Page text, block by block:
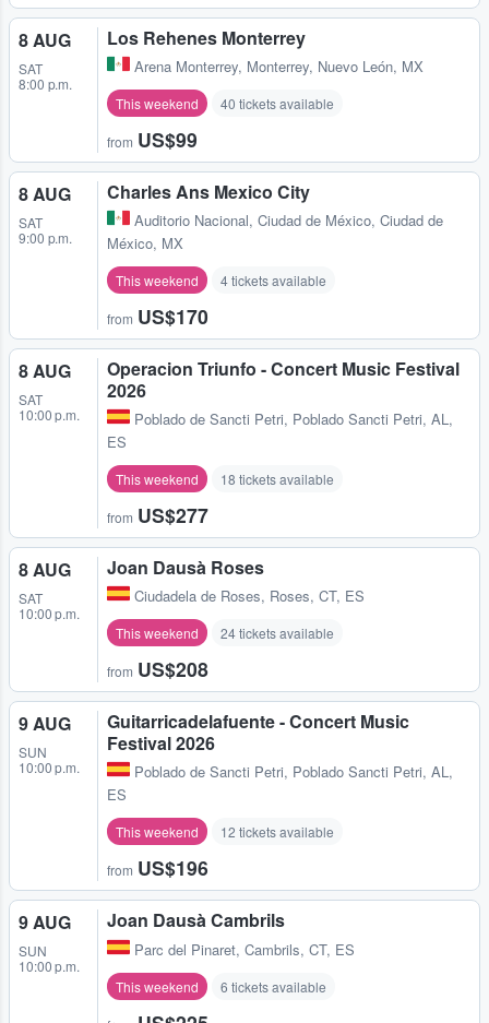
8 AUG
SAT
8:00 p.m.
Los Rehenes Monterrey
Arena Monterrey, Monterrey, Nuevo León, MX
This weekend 40 tickets available
from US$99
8 AUG
SAT
9:00 p.m.
Charles Ans Mexico City
Auditorio Nacional, Ciudad de México, Ciudad de
México, MX
This weekend 4 tickets available
from US$170
8 AUG
SAT
10:00 p.m.
Operacion Triunfo - Concert Music Festival
2026
Poblado de Sancti Petri, Poblado Sancti Petri, AL,
ES
This weekend 18 tickets available
from US$277
8 AUG
SAT
10:00 p.m.
Joan Dausà Roses
Ciudadela de Roses, Roses, CT, ES
This weekend 24 tickets available
from US$208
9 AUG
SUN
10:00 p.m.
Guitarricadelafuente - Concert Music
Festival 2026
Poblado de Sancti Petri, Poblado Sancti Petri, AL,
ES
This weekend 12 tickets available
from US$196
9 AUG
SUN
10:00 p.m.
Joan Dausà Cambrils
Parc del Pinaret, Cambrils, CT, ES
This weekend 6 tickets available